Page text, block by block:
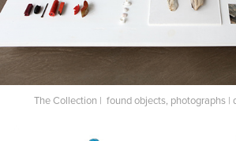
The Collection | found objects, photographs |